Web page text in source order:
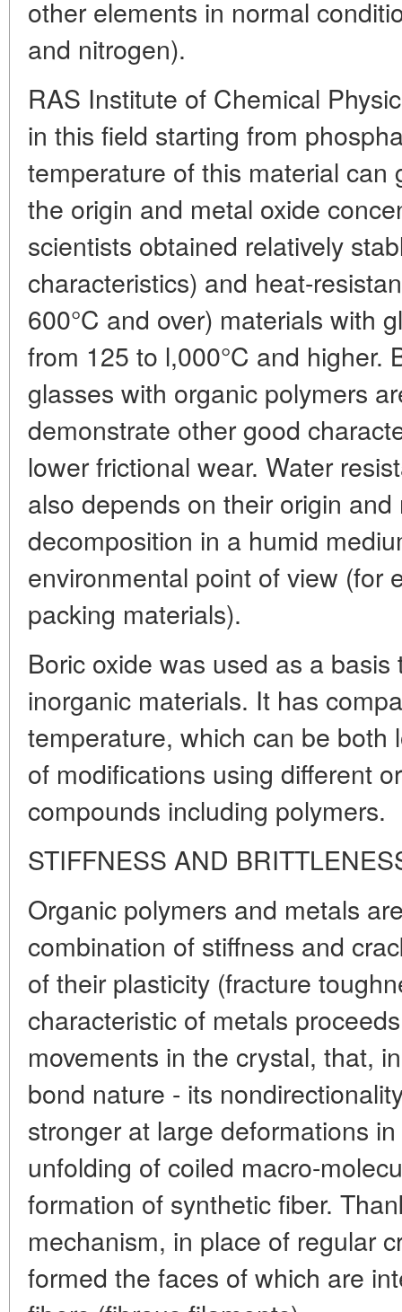
other elements in normal
and nitrogen).
RAS Institute of Chemical
in this field starting from
temperature of this material can
the origin and metal oxide
scientists obtained relatively
characteristics) and heat-
600°C and over) materials with
from 125 to l,000°C and higher.
glasses with organic polymers
demonstrate other good
lower frictional wear. Water
also depends on their origin
decomposition in a humid
environmental point of view (for
packing materials).
Boric oxide was used as a
inorganic materials. It has
temperature, which can be both
of modifications using different
compounds including polymers.
STIFFNESS AND
Organic polymers and metals
combination of stiffness and
of their plasticity (fracture
characteristic of metals
movements in the crystal, that,
bond nature - its
stronger at large deformations
unfolding of coiled macro-
formation of synthetic fiber.
mechanism, in place of regular
formed the faces of which are